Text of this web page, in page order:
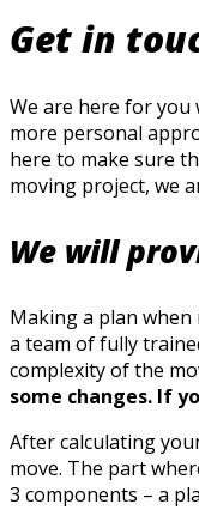
Get in
We are here for you
more personal
here to make sure
moving project, we
We will
Making a plan when
a team of fully
complexity of the
some changes. If
After calculating
move. The part
3 components – a